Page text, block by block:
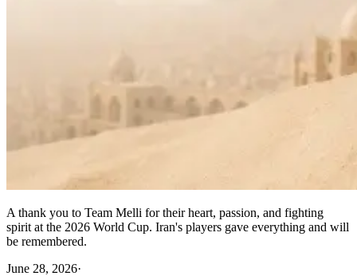
A thank you to Team Melli for their heart, passion, and fighting
spirit at the 2026 World Cup. Iran's players gave everything and will
be remembered.
June 28, 2026·